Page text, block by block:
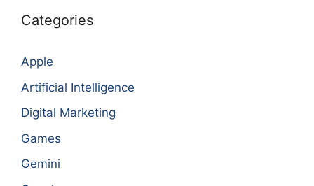
Categories
Apple
Artificial Intelligence
Digital Marketing
Games
Gemini